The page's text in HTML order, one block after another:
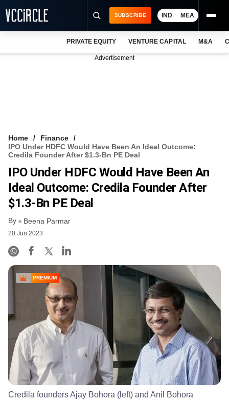
VCC INTELLIGENCE
FREE NEWSLETTER
LOGIN
SUBSCRIBE IND MEA
PRIVATE EQUITY VENTURE CAPITAL M&A
Advertisement
Home
Finance
IPO Under HDFC Would Have Been An Ideal Outcome:
Credila Founder After $1.3-Bn PE Deal
IPO Under HDFC Would Have Been An
Ideal Outcome: Credila Founder After
$1.3-Bn PE Deal
By Beena Parmar
20 Jun 2023
PREMIUM
Credila founders Ajay Bohora (left) and Anil Bohora